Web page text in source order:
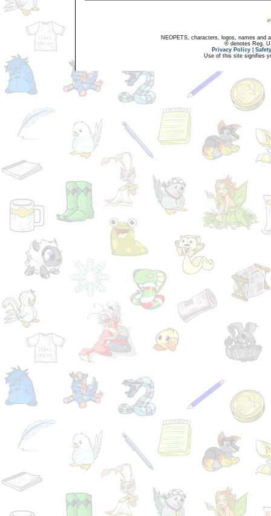
NEOPETS, characters, logos, names and
® denotes Reg.
Privacy Policy
Use of this site signifies